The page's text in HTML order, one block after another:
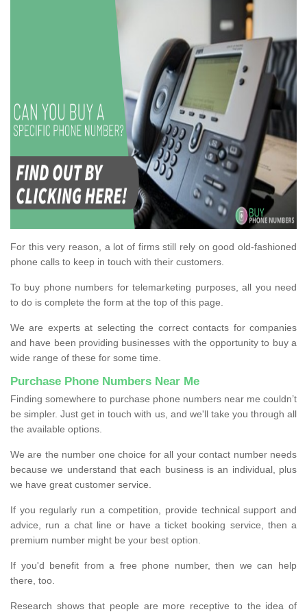
For this very reason, a lot of firms still rely on good old-fashioned
phone calls to keep in touch with their customers.
To buy phone numbers for telemarketing purposes, all you need
to do is complete the form at the top of this page.
We are experts at selecting the correct contacts for companies
and have been providing businesses with the opportunity to buy a
wide range of these for some time.
Purchase Phone Numbers Near Me
Finding somewhere to purchase phone numbers near me couldn’t
be simpler. Just get in touch with us, and we'll take you through all
the available options.
We are the number one choice for all your contact number needs
because we understand that each business is an individual, plus
we have great customer service.
If you regularly run a competition, provide technical support and
advice, run a chat line or have a ticket booking service, then a
premium number might be your best option.
If you'd benefit from a free phone number, then we can help
there, too.
Research shows that people are more receptive to the idea of